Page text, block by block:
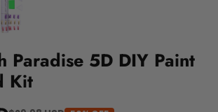
Paradise 5D DIY Paint
Kit